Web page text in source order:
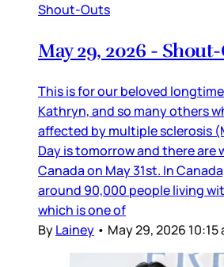
Shout-Outs
May 29, 2026 -
This is for our beloved
Kathryn, and so many others
affected by multiple sclerosis
Day is tomorrow and there are
Canada on May 31st. In
around 90,000 people living
which is one of
ByLainey • May 29, 2026 10:15